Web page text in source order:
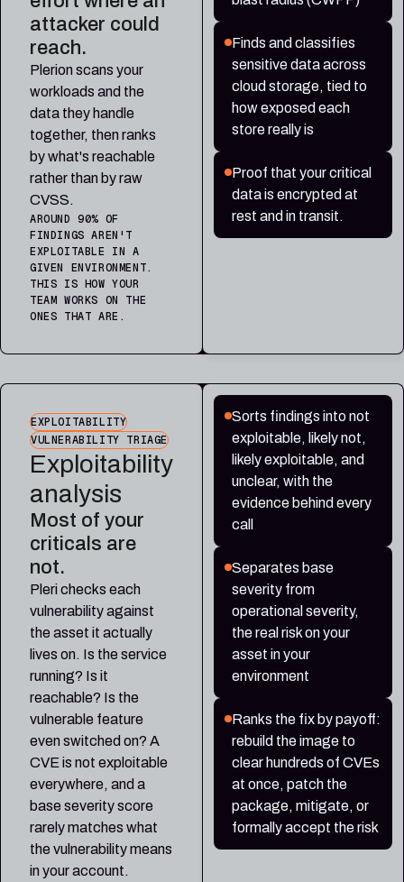
attacker could
reach.
Plerion scans your
workloads and the
data they handle
together, then ranks
by what's reachable
rather than by raw
CVSS.
AROUND 90% OF
FINDINGS AREN'T
EXPLOITABLE IN A
GIVEN ENVIRONMENT.
THIS IS HOW YOUR
TEAM WORKS ON THE
ONES THAT ARE.
Finds and classifies
sensitive data across
cloud storage, tied to
how exposed each
store really is
Proof that your critical
data is encrypted at
rest and in transit.
EXPLOITABILITY
VULNERABILITY TRIAGE
Exploitability
analysis
Most of your
criticals are
not.
Pleri checks each
vulnerability against
the asset it actually
lives on. Is the service
running? Is it
reachable? Is the
vulnerable feature
even switched on? A
CVE is not exploitable
everywhere, and a
base severity score
rarely matches what
the vulnerability means
in your account.
Sorts findings into not
exploitable, likely not,
likely exploitable, and
unclear, with the
evidence behind every
call
Separates base
severity from
operational severity,
the real risk on your
asset in your
environment
Ranks the fix by payoff:
rebuild the image to
clear hundreds of CVEs
at once, patch the
package, mitigate, or
formally accept the risk